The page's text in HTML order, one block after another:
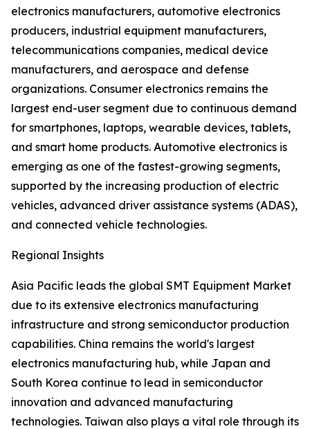
electronics manufacturers, automotive electronics
producers, industrial equipment manufacturers,
telecommunications companies, medical device
manufacturers, and aerospace and defense
organizations. Consumer electronics remains the
largest end-user segment due to continuous demand
for smartphones, laptops, wearable devices, tablets,
and smart home products. Automotive electronics is
emerging as one of the fastest-growing segments,
supported by the increasing production of electric
vehicles, advanced driver assistance systems (ADAS),
and connected vehicle technologies.
Regional Insights
Asia Pacific leads the global SMT Equipment Market
due to its extensive electronics manufacturing
infrastructure and strong semiconductor production
capabilities. China remains the world's largest
electronics manufacturing hub, while Japan and
South Korea continue to lead in semiconductor
innovation and advanced manufacturing
technologies. Taiwan also plays a vital role through its